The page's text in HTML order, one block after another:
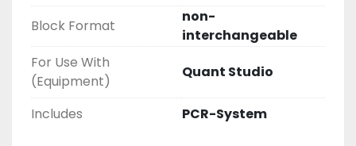
Block Format
non-
interchangeable
For Use With
(Equipment)
Quant Studio
Includes PCR-System